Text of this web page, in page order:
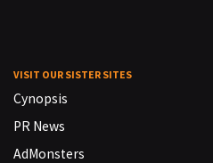
VISIT OUR SISTER SITES
Cynopsis
PR News
AdMonsters